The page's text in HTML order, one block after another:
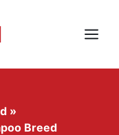
Menu
»
Breed